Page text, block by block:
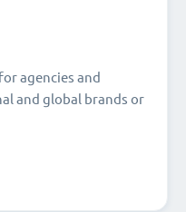
agencies and
and global brands or